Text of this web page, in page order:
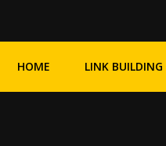
HOME LINK BUILDING